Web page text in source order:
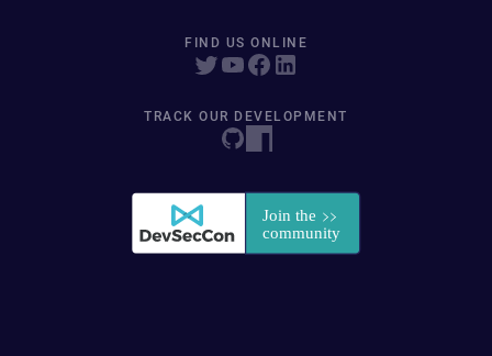
FIND US ONLINE
TRACK OUR DEVELOPMENT